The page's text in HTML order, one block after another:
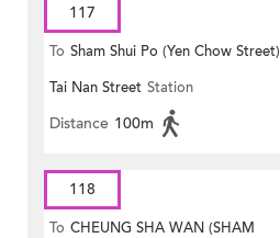
117
To Sham Shui Po (Yen Chow Street)
Tai Nan Street Station
Distance 100m
118
To CHEUNG SHA WAN (SHAM